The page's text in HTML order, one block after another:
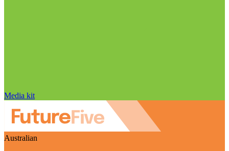
Media kit
Australian